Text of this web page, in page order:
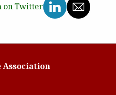
Association